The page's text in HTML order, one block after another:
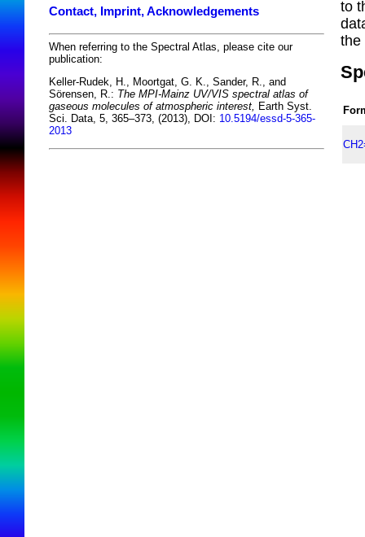
Contact, Imprint, Acknowledgements
When referring to the Spectral Atlas, please cite our
publication:
Keller-Rudek, H., Moortgat, G. K., Sander, R., and
Sörensen, R.: The MPI-Mainz UV/VIS spectral atlas of
gaseous molecules of atmospheric interest, Earth Syst.
Sci. Data, 5, 365–373, (2013), DOI: 10.5194/essd-5-365-
2013
to
the